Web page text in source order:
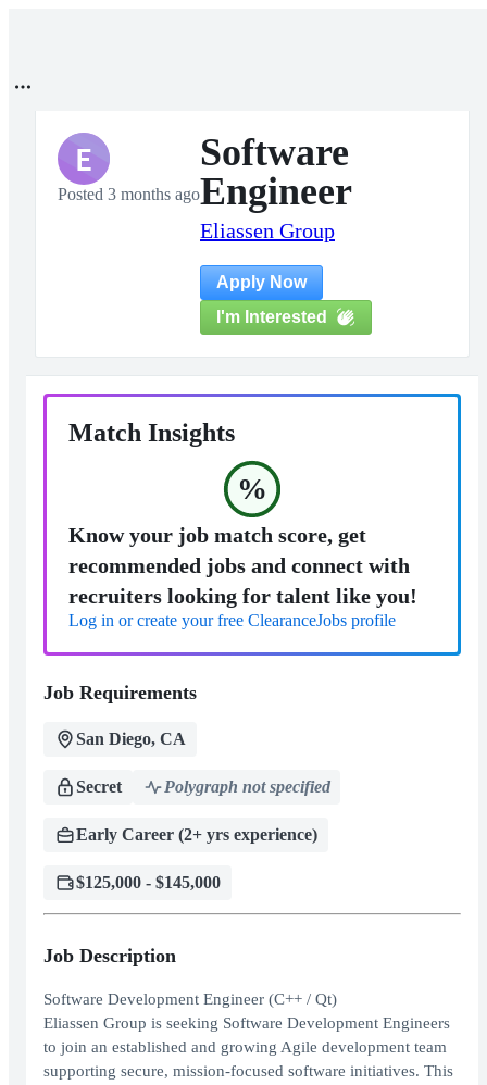
E
Posted 3 months ago
Software
Engineer
Eliassen Group
Apply Now
I'm Interested
Match Insights
%
Know your job match score, get
recommended jobs and connect with
recruiters looking for talent like you!
Log in or create your free ClearanceJobs profile
Job Requirements
San Diego, CA
Secret Polygraph not specified
Early Career (2+ yrs experience)
$125,000 - $145,000
Job Description
Software Development Engineer (C++ / Qt)
Eliassen Group is seeking Software Development Engineers
to join an established and growing Agile development team
supporting secure, mission-focused software initiatives. This